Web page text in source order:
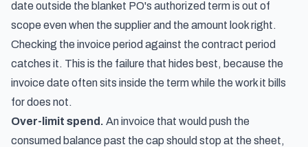
date outside the blanket PO's authorized term is out of
scope even when the supplier and the amount look right.
Checking the invoice period against the contract period
catches it. This is the failure that hides best, because the
invoice date often sits inside the term while the work it bills
for does not.
Over-limit spend. An invoice that would push the
consumed balance past the cap should stop at the sheet,